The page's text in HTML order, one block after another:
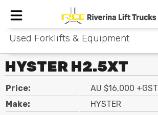
Home
New Equipment
Rental
Used Forklifts & Equipment
HYSTER H2.5XT
Price:
AU $16,000 +GST
Make:
HYSTER